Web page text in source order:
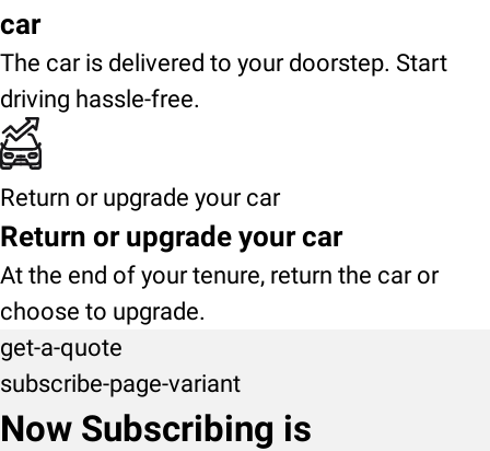
car
The car is delivered to your doorstep. Start
driving hassle-free.
Return or upgrade your car
Return or upgrade your car
At the end of your tenure, return the car or
choose to upgrade.
get-a-quote
subscribe-page-variant
Now Subscribing is